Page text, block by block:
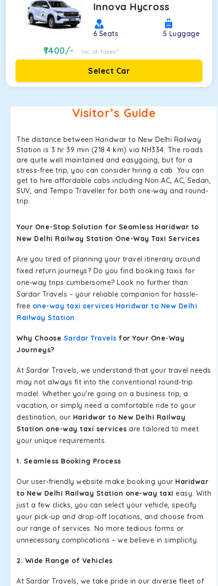
Innova Hycross
6 Seats 5 Luggage
7400/- Inc. of Taxes*
Select Car
Visitor’s Guide
The distance between Haridwar to New Delhi Railway
Station is 3 hr 39 min (218.4 km) via NH334. The roads
are quite well maintained and easygoing, but for a
stress-free trip, you can consider hiring a cab. You can
get to hire affordable cabs including Non AC, AC, Sedan,
SUV, and Tempo Traveller for both one-way and round-
trip.
Your One-Stop Solution for Seamless Haridwar to
New Delhi Railway Station One-Way Taxi Services
Are you tired of planning your travel itinerary around
fixed return journeys? Do you find booking taxis for
one-way trips cumbersome? Look no further than
Sardar Travels – your reliable companion for hassle-
free one-way taxi services Haridwar to New Delhi
Railway Station .
Why Choose Sardar Travels for Your One-Way
Journeys?
At Sardar Travels, we understand that your travel needs
may not always fit into the conventional round-trip
model. Whether you're going on a business trip, a
vacation, or simply need a comfortable ride to your
destination, our Haridwar to New Delhi Railway
Station one-way taxi services are tailored to meet
your unique requirements.
1. Seamless Booking Process
Our user-friendly website make booking your Haridwar
to New Delhi Railway Station one-way taxi easy. With
just a few clicks, you can select your vehicle, specify
your pick-up and drop-off locations, and choose from
our range of services. No more tedious forms or
unnecessary complications – we believe in simplicity.
2. Wide Range of Vehicles
At Sardar Travels, we take pride in our diverse fleet of